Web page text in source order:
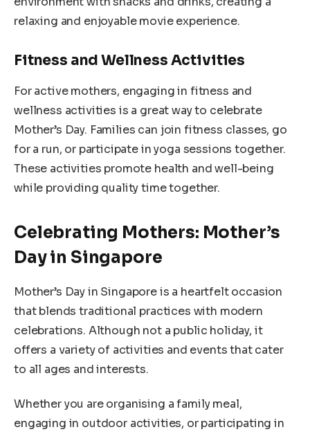
relaxing and enjoyable movie experience.
Fitness and Wellness Activities
For active mothers, engaging in fitness and
wellness activities is a great way to celebrate
Mother’s Day. Families can join fitness classes, go
for a run, or participate in yoga sessions together.
These activities promote health and well-being
while providing quality time together.
Celebrating Mothers: Mother’s
Day in Singapore
Mother’s Day in Singapore is a heartfelt occasion
that blends traditional practices with modern
celebrations. Although not a public holiday, it
offers a variety of activities and events that cater
to all ages and interests.
Whether you are organising a family meal,
engaging in outdoor activities, or participating in